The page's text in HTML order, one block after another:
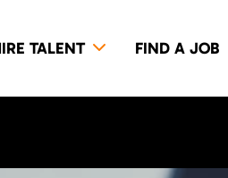
TALENT FIND A JOB